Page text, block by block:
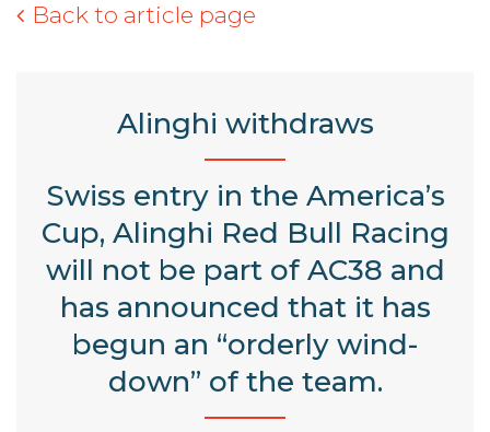
Back to article page
Alinghi withdraws
Swiss entry in the America’s
Cup, Alinghi Red Bull Racing
will not be part of AC38 and
has announced that it has
begun an “orderly wind-
down” of the team.